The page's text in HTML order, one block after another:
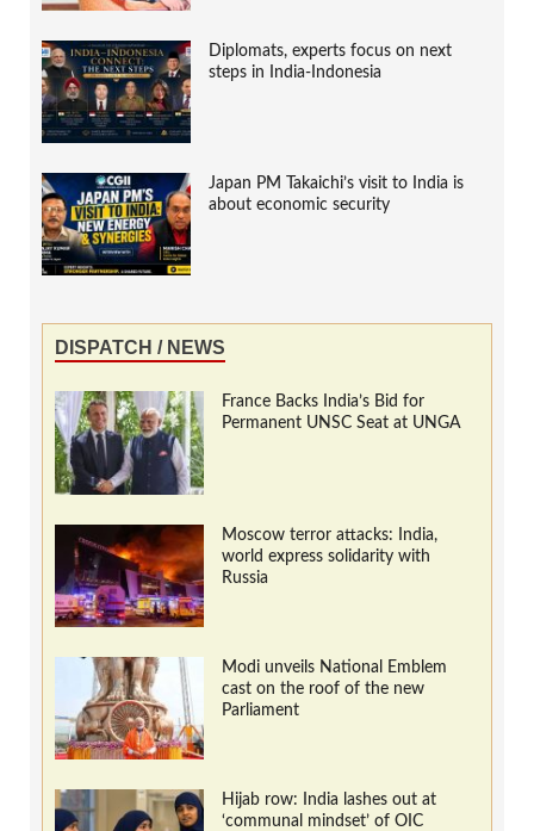
Diplomats, experts focus on next
steps in India-Indonesia
Japan PM Takaichi’s visit to India is
about economic security
DISPATCH / NEWS
France Backs India’s Bid for
Permanent UNSC Seat at UNGA
Moscow terror attacks: India,
world express solidarity with
Russia
Modi unveils National Emblem
cast on the roof of the new
Parliament
Hijab row: India lashes out at
‘communal mindset’ of OIC